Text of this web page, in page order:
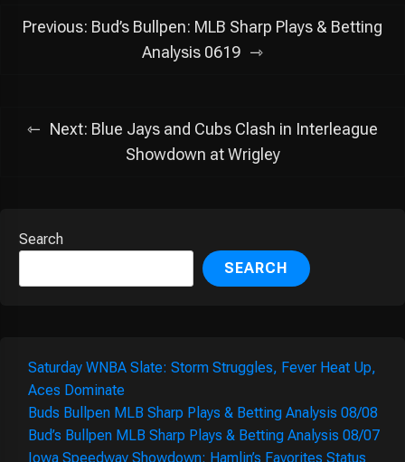
PostPrevious: Bud’s Bullpen: MLB Sharp Plays & Betting
Analysis 0619
Next: Blue Jays and Cubs Clash in Interleague
Showdown at Wrigley
Search
SEARCH
Saturday WNBA Slate: Storm Struggles, Fever Heat Up,
Aces Dominate
Buds Bullpen MLB Sharp Plays & Betting Analysis 08/08
Bud’s Bullpen MLB Sharp Plays & Betting Analysis 08/07
Iowa Speedway Showdown: Hamlin’s Favorites Status